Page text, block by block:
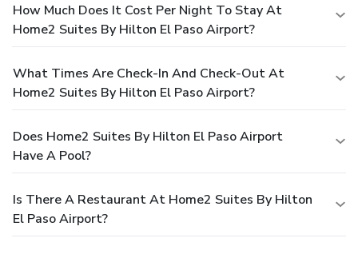
How Much Does It Cost Per Night To Stay At
Home2 Suites By Hilton El Paso Airport?
What Times Are Check-In And Check-Out At
Home2 Suites By Hilton El Paso Airport?
Does Home2 Suites By Hilton El Paso Airport
Have A Pool?
Is There A Restaurant At Home2 Suites By Hilton
El Paso Airport?